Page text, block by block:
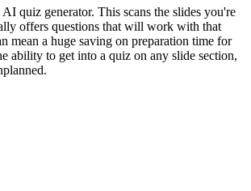
quiz generator. This scans the slides you're
offers questions that will work with that
mean a huge saving on preparation time for
ability to get into a quiz on any slide section,